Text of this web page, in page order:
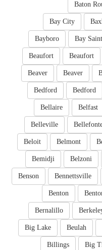
Baton
Bay City
Bay
Bayboro
Beaufort
Beaufort
Beaver
Beaver
Bedford
Bedford
Belfast
Bellaire
Belleville
Belmont
Beloit
Belzoni
Bemidji
Bennettsville
Benson
Benton
Bernalillo
Beulah
Big Lake
Big
Billings